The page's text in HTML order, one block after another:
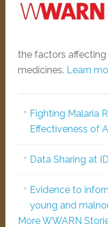
the factors
medicines. Learn
Fighting Malaria
Effectiveness of
Data Sharing at
Evidence to
young and
More WWARN